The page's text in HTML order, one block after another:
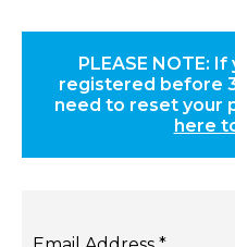
PLEASE NOTE:
registered before
need to reset your
here